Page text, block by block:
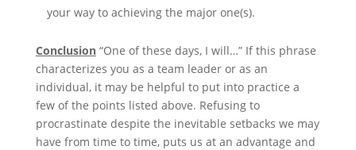
your way to achieving the major one(s).
Conclusion“One of these days, I will…” If this phrase
characterizes you as a team leader or as an
individual, it may be helpful to put into practice a
few of the points listed above. Refusing to
procrastinate despite the inevitable setbacks we may
have from time to time, puts us at an advantage and